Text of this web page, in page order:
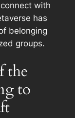
with
has
belonging
groups.
the
to